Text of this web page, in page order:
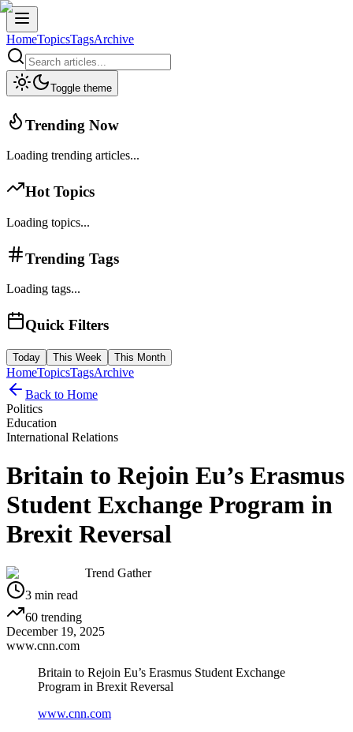
HomeTopicsTagsArchive
Toggle theme
Trending Now
Loading trending articles...
Hot Topics
Loading topics...
Trending Tags
Loading tags...
Quick Filters
Today This Week This Month
HomeTopicsTagsArchive
Back to Home
Politics
Education
International Relations
Britain to Rejoin Eu’s Erasmus
Student Exchange Program in
Brexit Reversal
Trend Gather
3 min read
60 trending
December 19, 2025
www.cnn.com
Britain to Rejoin Eu’s Erasmus Student Exchange
Program in Brexit Reversal
www.cnn.com